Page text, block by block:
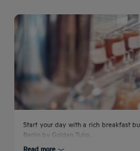
Start your day with a rich breakfast
Berlin by Golden Tulip...
Read more